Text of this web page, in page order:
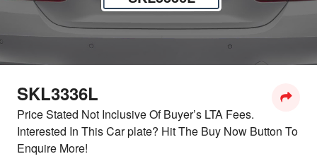
SKL3336L
Price Stated Not Inclusive Of Buyer’s LTA Fees.
Interested In This Car plate? Hit The Buy Now Button To
Enquire More!